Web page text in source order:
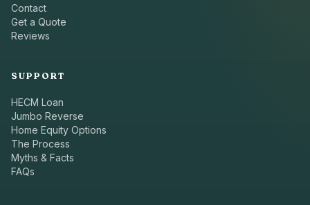
Contact
Get a Quote
Reviews
SUPPORT
HECM Loan
Jumbo Reverse
Home Equity Options
The Process
Myths & Facts
FAQs